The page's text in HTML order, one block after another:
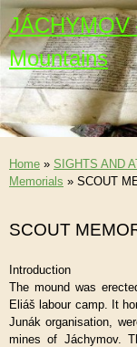
JÁCHYMOV
Mountains
Home » SIGHTS AND
Memorials » SCOUT
SCOUT
Introduction
The mound was
Eliáš labour camp. It
Junák organisation,
mines of Jáchymov.